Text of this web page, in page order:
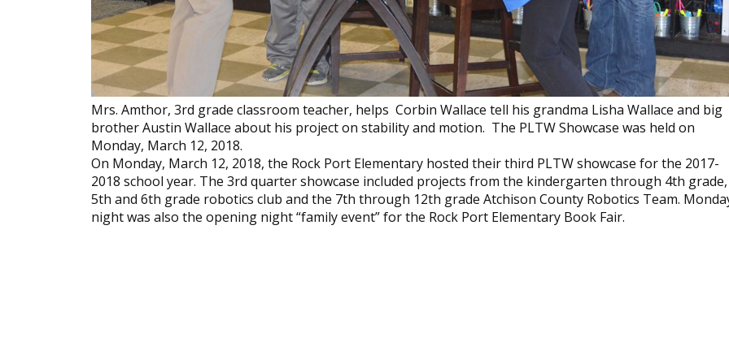
Mrs. Amthor, 3rd grade classroom teacher, helps Corbin Wallace tell his grandma Lisha Wallace and big
brother Austin Wallace about his project on stability and motion. The PLTW Showcase was held on
Monday, March 12, 2018.
On Monday, March 12, 2018, the Rock Port Elementary hosted their third PLTW showcase for the 2017-
2018 school year. The 3rd quarter showcase included projects from the kindergarten through 4th grade,
5th and 6th grade robotics club and the 7th through 12th grade Atchison County Robotics Team.
night was also the opening night “family event” for the Rock Port Elementary Book Fair.